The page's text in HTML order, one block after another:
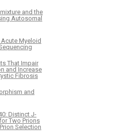
and the
Autosomal
Myeloid
That Impair
and Increase
Fibrosis
and
Distinct J-
Two Prions
Selection